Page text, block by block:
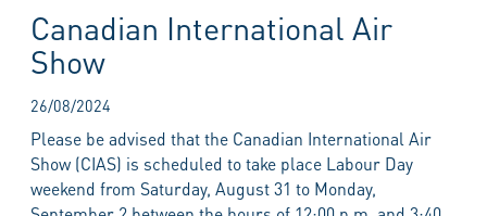
Canadian International Air
Show
26/08/2024
Please be advised that the Canadian International Air
Show (CIAS) is scheduled to take place Labour Day
weekend from Saturday, August 31 to Monday,